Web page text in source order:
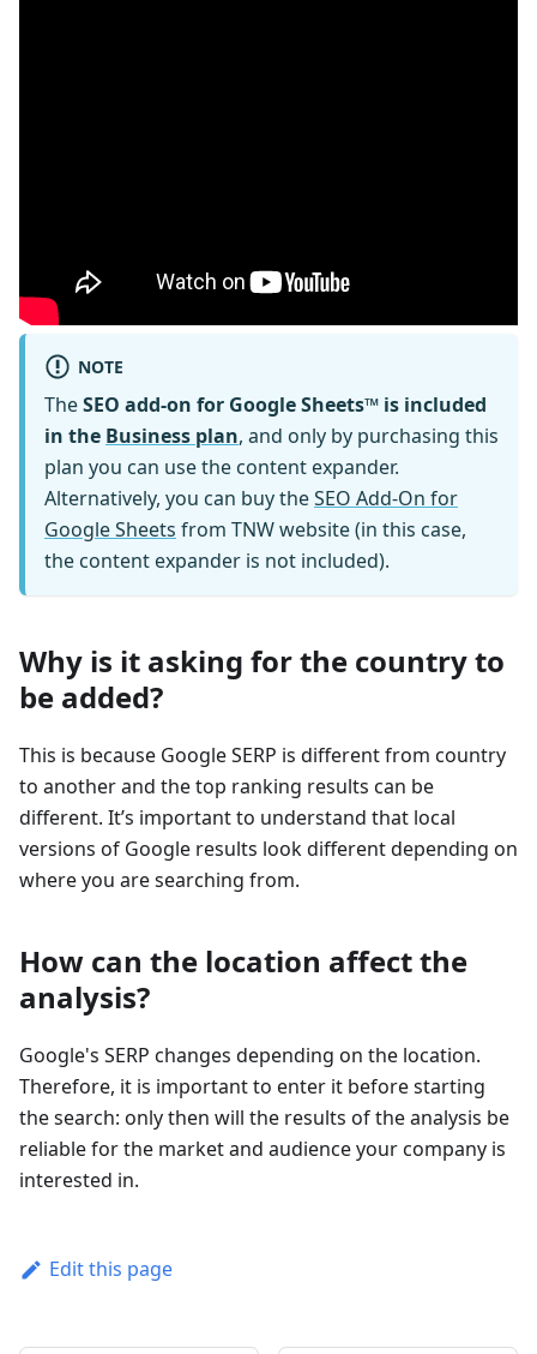
NOTE
TheSEO add-on for Google Sheets™ is included
in the Business plan, and only by purchasing this
plan you can use the content expander.
Alternatively, you can buy theSEO Add-On for
Google Sheets from TNW website (in this case,
the content expander is not included).
Why is it asking for the country to
be added?
This is because Google SERP is different from country
to another and the top ranking results can be
different. It’s important to understand that local
versions of Google results look different depending on
where you are searching from.
How can the location affect the
analysis?
Google's SERP changes depending on the location.
Therefore, it is important to enter it before starting
the search: only then will the results of the analysis be
reliable for the market and audience your company is
interested in.
Edit this page